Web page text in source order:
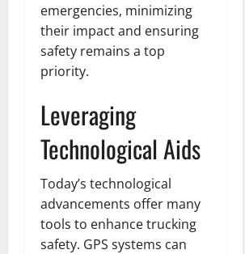
emergencies, minimizing
their impact and ensuring
safety remains a top
priority.
Leveraging
Technological Aids
Today’s technological
advancements offer many
tools to enhance trucking
safety. GPS systems can